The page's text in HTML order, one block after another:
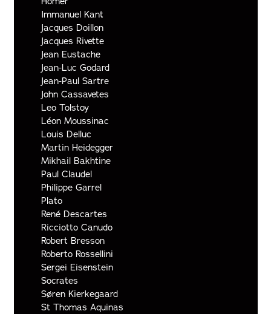
Immanuel Kant
Jacques Doillon
Jacques Rivette
Jean Eustache
Jean-Luc Godard
Jean-Paul Sartre
John Cassavetes
Leo Tolstoy
Léon Moussinac
Louis Delluc
Martin Heidegger
Mikhail Bakhtine
Paul Claudel
Philippe Garrel
Plato
René Descartes
Ricciotto Canudo
Robert Bresson
Roberto Rossellini
Sergei Eisenstein
Socrates
Søren Kierkegaard
St Thomas Aquinas